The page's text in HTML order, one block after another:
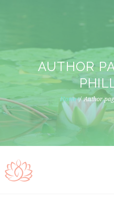
AUTHOR
Home Author